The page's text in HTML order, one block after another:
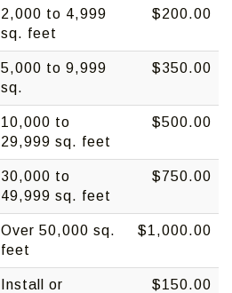
2,000 to 4,999
sq. feet
$200.00
5,000 to 9,999
sq.
$350.00
10,000 to
29,999 sq. feet
$500.00
30,000 to
49,999 sq. feet
$750.00
Over 50,000 sq.
feet
$1,000.00
Install or
$150.00